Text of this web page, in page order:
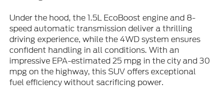
Under the hood, the 1.5L EcoBoost engine and 8-
speed automatic transmission deliver a thrilling
driving experience, while the 4WD system ensures
confident handling in all conditions. With an
impressive EPA-estimated 25 mpg in the city and 30
mpg on the highway, this SUV offers exceptional
fuel efficiency without sacrificing power.